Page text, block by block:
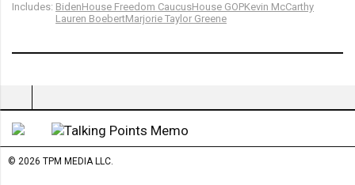
Includes: BidenHouse Freedom CaucusHouse GOPKevin McCarthy
Lauren BoebertMarjorie Taylor Greene
© 2026 TPM MEDIA LLC.